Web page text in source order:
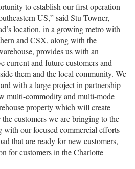
to establish our first operation
US,” said Stu Towner,
location, in a growing metro with
and CSX, along with the
provides us with an
current and future customers and
them and the local community. We
with a large project in partnership
multi-commodity and multi-mode
property which will create
customers we are bringing to the
with our focused commercial efforts
that are ready for new customers,
for customers in the Charlotte